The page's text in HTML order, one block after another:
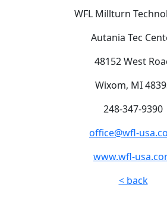
WFL Millturn
Autania Tec
48152 West
Wixom, MI
248-347-9390
office@wfl-
www.wfl-
< back